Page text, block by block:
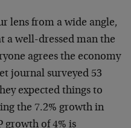
lens from a wide angle,
a well-dressed man the
agrees the economy
journal surveyed 53
expected things to
the 7.2% growth in
growth of 4% is